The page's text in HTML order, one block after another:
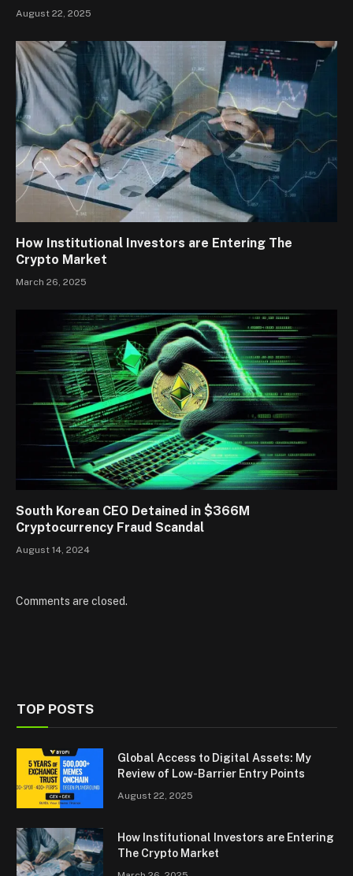
August 22, 2025
How Institutional Investors are Entering The
Crypto Market
March 26, 2025
South Korean CEO Detained in $366M
Cryptocurrency Fraud Scandal
August 14, 2024
Comments are closed.
TOP POSTS
Global Access to Digital Assets: My
Review of Low-Barrier Entry Points
August 22, 2025
How Institutional Investors are Entering
The Crypto Market